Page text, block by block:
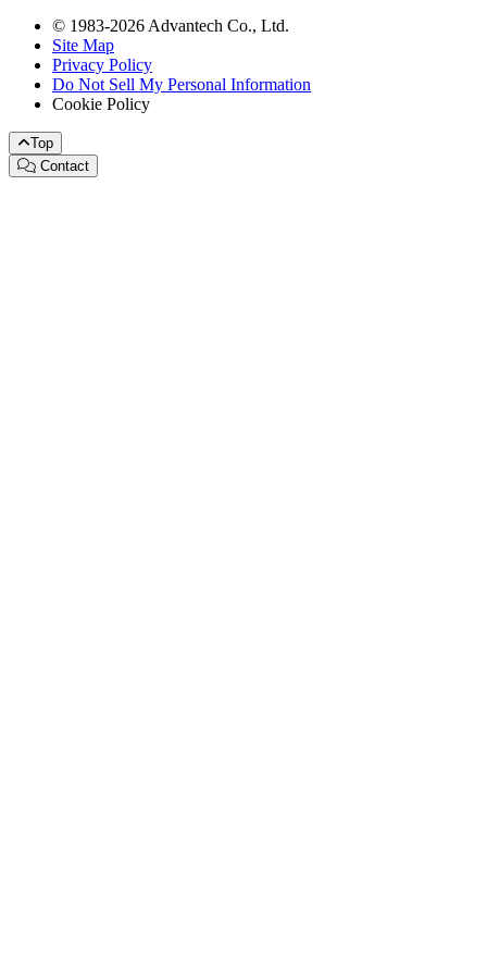
© 1983-2026 Advantech Co., Ltd.
Site Map
Privacy Policy
Do Not Sell My Personal Information
Cookie Policy
Top
Contact